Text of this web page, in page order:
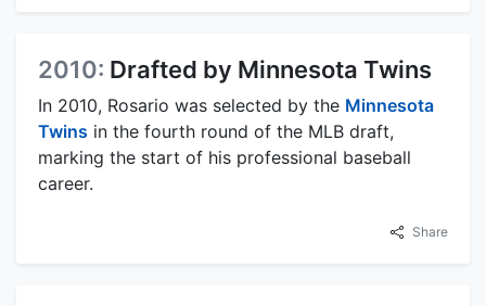
2010: Drafted by Minnesota Twins
In 2010, Rosario was selected by the Minnesota
Twins in the fourth round of the MLB draft,
marking the start of his professional baseball
career.
Share